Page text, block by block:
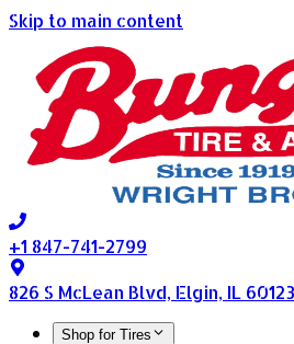
Skip to main content
+1 847-741-2799
826 S McLean Blvd, Elgin, IL
Shop for Tires